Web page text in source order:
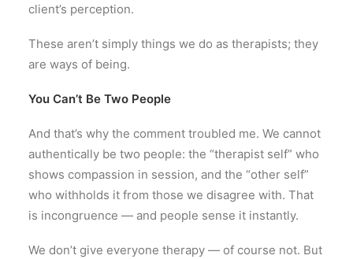
client’s perception.
These aren’t simply things we do as therapists; they
are ways of being.
You Can’t Be Two People
And that’s why the comment troubled me. We cannot
authentically be two people: the “therapist self” who
shows compassion in session, and the “other self”
who withholds it from those we disagree with. That
is incongruence — and people sense it instantly.
We don’t give everyone therapy — of course not. But